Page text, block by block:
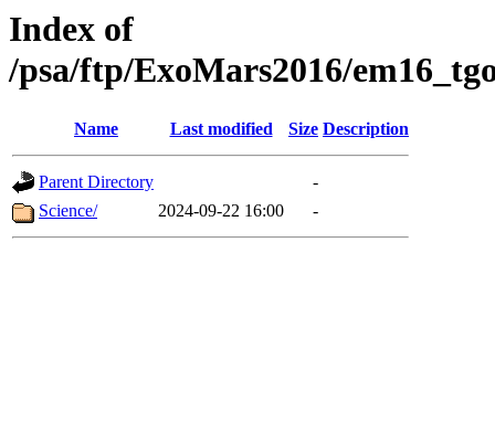
Index of
/psa/ftp/ExoMars2016/
Name Last modified Size Description
Parent Directory
-
Science/
2024-09-22 16:00 -